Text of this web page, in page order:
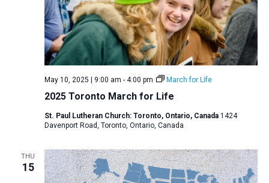
2025 Toronto March for Life
May 10, 2025 | 9:00 am - 4:00 pm March for Life
St. Paul Lutheran Church: Toronto, Ontario, Canada 1424
Davenport Road, Toronto, Ontario, Canada
THU
15